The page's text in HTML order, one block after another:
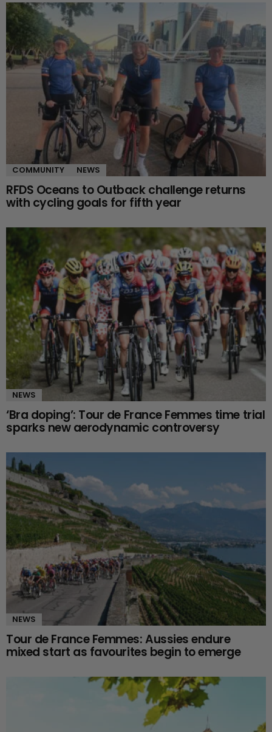
COMMUNITY NEWS
RFDS Oceans to Outback challenge returns
with cycling goals for fifth year
NEWS
‘Bra doping’: Tour de France Femmes time trial
sparks new aerodynamic controversy
NEWS
Tour de France Femmes: Aussies endure
mixed start as favourites begin to emerge